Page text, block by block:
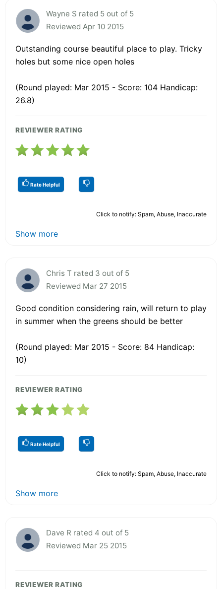
Wayne S rated 5 out of 5
Reviewed Apr 10 2015
Outstanding course beautiful place to play. Tricky
holes but some nice open holes
(Round played: Mar 2015 - Score: 104 Handicap:
26.8)
REVIEWER RATING
Rate Helpful
Click to notify: Spam, Abuse, Inaccurate
Show more
Chris T rated 3 out of 5
Reviewed Mar 27 2015
Good condition considering rain, will return to play
in summer when the greens should be better
(Round played: Mar 2015 - Score: 84 Handicap:
10)
REVIEWER RATING
Rate Helpful
Click to notify: Spam, Abuse, Inaccurate
Show more
Dave R rated 4 out of 5
Reviewed Mar 25 2015
REVIEWER RATING